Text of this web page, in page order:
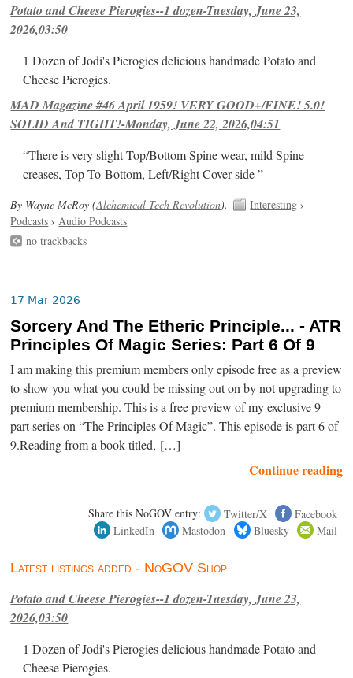
Potato and Cheese Pierogies--1 dozen-Tuesday, June 23,
2026,03:50
1 Dozen of Jodi's Pierogies delicious handmade Potato and
Cheese Pierogies.
MAD Magazine #46 April 1959! VERY GOOD+/FINE! 5.0!
SOLID And TIGHT!-Monday, June 22, 2026,04:51
“There is very slight Top/Bottom Spine wear, mild Spine
creases, Top-To-Bottom, Left/Right Cover-side ”
By Wayne McRoy (Alchemical Tech Revolution). Interesting ›
Podcasts › Audio Podcasts
no trackbacks
17 Mar 2026
Sorcery And The Etheric Principle... - ATR
Principles Of Magic Series: Part 6 Of 9
I am making this premium members only episode free as a preview
to show you what you could be missing out on by not upgrading to
premium membership. This is a free preview of my exclusive 9-
part series on “The Principles Of Magic”. This episode is part 6 of
9.Reading from a book titled, […]
Continue reading
Share this NoGOV entry: Twitter/X
Facebook
LinkedIn
Mastodon Bluesky Mail
Latest listings added - NoGOV Shop
Potato and Cheese Pierogies--1 dozen-Tuesday, June 23,
2026,03:50
1 Dozen of Jodi's Pierogies delicious handmade Potato and
Cheese Pierogies.